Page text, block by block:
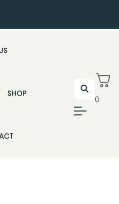
SHOP
0